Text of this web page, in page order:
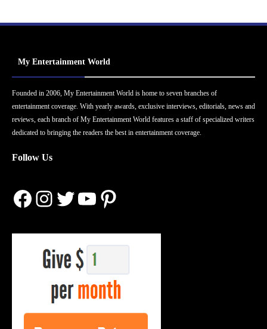
My Entertainment World
Founded in 2006, My Entertainment World is home to seven branches of
entertainment coverage. With yearly awards, exclusive interviews, editorials, news and
reviews, each branch of My Entertainment World features a staff of specialized writers
dedicated to bringing the readers the best in entertainment coverage.
Follow Us
Facebook
Instagram
Twitter
YouTube
Pinterest